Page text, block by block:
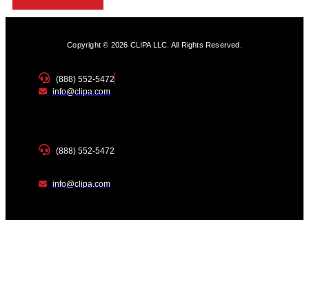
Copyright © 2026 CLIPA LLC. All Rights Reserved.
(888) 552-5472
info@clipa.com
(888) 552-5472
info@clipa.com